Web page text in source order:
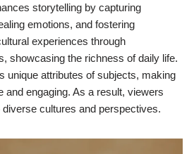
storytelling by capturing
emotions, and fostering
experiences through
showcasing the richness of daily life.
unique attributes of subjects, making
and engaging. As a result, viewers
cultures and perspectives.